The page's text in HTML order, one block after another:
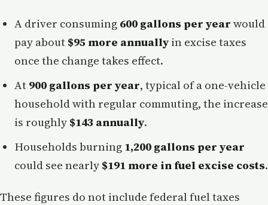
A driver consuming 600 gallons per year would
pay about $95 more annually in excise taxes
once the change takes effect.
At 900 gallons per year, typical of a one-vehicle
household with regular commuting, the increase
is roughly $143 annually.
Households burning 1,200 gallons per year
could see nearly $191 more in fuel excise costs.
These figures do not include federal fuel taxes